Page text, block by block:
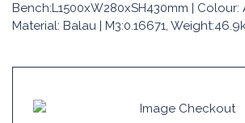
Bench:L1500xW280xSH430mm | Colour:
Material: Balau | M3:0.16671,